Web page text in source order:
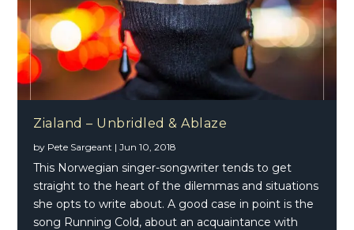
Jimi Hendrix -Both Sides Of The Sky
Zialand – Unbridled & Ablaze
by Pete Sargeant |Jun 10, 2018
This Norwegian singer-songwriter tends to get
straight to the heart of the dilemmas and situations
she opts to write about. A good case in point is the
song Running Cold, about an acquaintance with